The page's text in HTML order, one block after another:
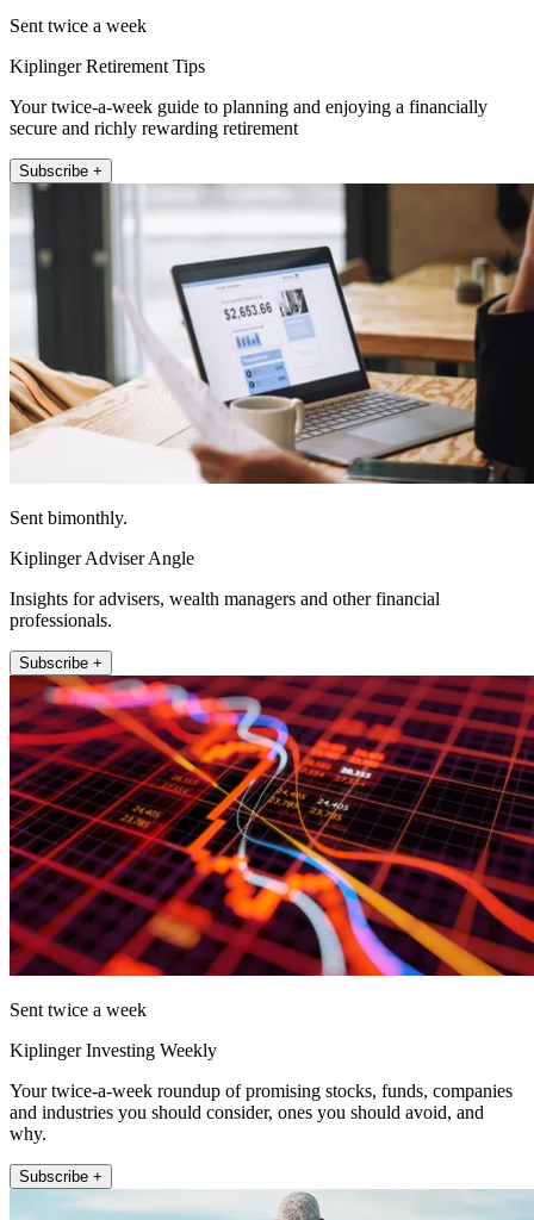
Sent twice a week
Kiplinger Retirement Tips
Your twice-a-week guide to planning and enjoying a financially
secure and richly rewarding retirement
Subscribe +
Sent bimonthly.
Kiplinger Adviser Angle
Insights for advisers, wealth managers and other financial
professionals.
Subscribe +
Sent twice a week
Kiplinger Investing Weekly
Your twice-a-week roundup of promising stocks, funds, companies
and industries you should consider, ones you should avoid, and
why.
Subscribe +